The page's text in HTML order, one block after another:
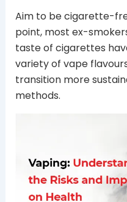
Aim to be cigarette-
point, most ex-
taste of cigarettes
variety of vape
transition more
methods.